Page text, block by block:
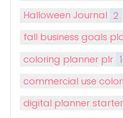
Halloween Journal 2
fall business goals
coloring planner plr 1
commercial use
digital planner